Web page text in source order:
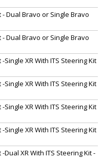
Dual Bravo or Single Bravo
Dual Bravo or Single Bravo
XR With ITS Steering Kit
XR With ITS Steering Kit
XR With ITS Steering Kit
XR With ITS Steering Kit
XR With ITS Steering Kit -